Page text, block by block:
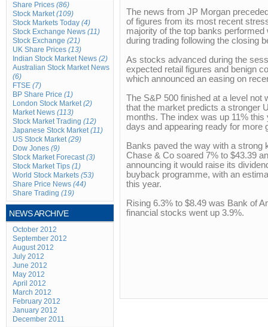
Share Prices (86)
Stock Market(109)
Stock Markets Today (4)
Stock Exchange News (11)
Stock Exchange (21)
UK Share Prices (13)
Indian Stock Market News (2)
Australian Stock Market News
(6)
FTSE (7)
BP Share Price (1)
London Stock Market(2)
Market News (113)
Stock Market Trading (12)
Japanese Stock Market(11)
US Stock Market(29)
Dow Jones (9)
Stock Market Forecast(3)
Stock Market Tips (1)
World Stock Markets (53)
Share Price News (44)
Share Trading (19)
NEWS ARCHIVE
October 2012
September 2012
August 2012
July 2012
June 2012
May 2012
April 2012
March 2012
February 2012
January 2012
December 2011
The news from JP Morgan
of figures from its most recent
majority of the top banks
during trading following the closing
As stocks advanced during the
expected retail figures and benign
which announced an easing on
The S&P 500 finished at a level not
that the market predicts a stronger
months. The index was up 11%
days and appearing ready for more
Banks paved the way with a
Chase & Co soared 7% to $43.39
announcing it would raise its
buyback programme, with an
this year.
Rising 6.3% to $8.49 was Bank of
financial stocks went up 3.9%.